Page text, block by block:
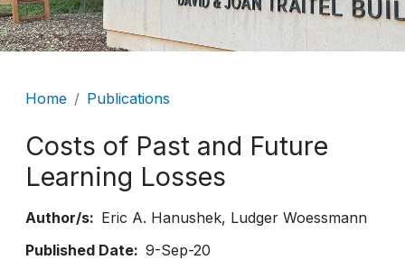
Breadcrumb
Home Publications
Costs of Past and Future
Learning Losses
Author/s Eric A. Hanushek Ludger Woessmann
Published Date
9-Sep-20